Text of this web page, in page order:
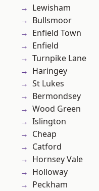
Lewisham
Bullsmoor
Enfield Town
Enfield
Turnpike Lane
Haringey
St Lukes
Bermondsey
Wood Green
Islington
Cheap
Catford
Hornsey Vale
Holloway
Peckham